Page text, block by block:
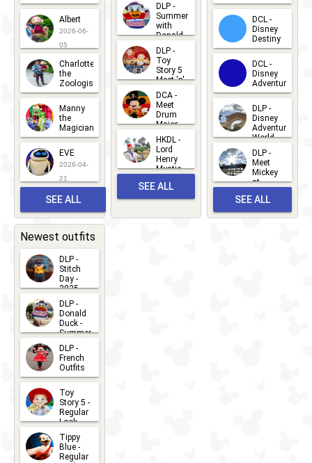
2026-06-
05
Albert
2026-06-
05
Charlotte
the
Zoologist
2026-06-
05
Manny
the
Magician
2026-05-
22
EVE
2026-04-
21
SEE ALL
CHARACTERS
2026-07-
15
DLP -
Summer
with
Donald
Meet 'n'
Greet
2026-07-
DLP -
Toy
Story 5
Meet 'n'
2026-06-
27
DCA -
Meet
Drum
Major
2026-06-
22
HKDL -
Lord
Henry
Mystic
Albert
Meet 'n'
2026-05-
SEE ALL
2026-04-
30
DCL -
Disney
Destiny
2026-03-
25
DCL -
Disney
Adventure
2026-03-
25
DLP -
Disney
Adventure
World
2026-03-
22
DLP -
Meet
Mickey
at
Bay
2026-03-
SEE ALL
Newest outfits
DLP -
Stitch
Day -
2025
2026-07-
15
DLP -
Donald
Duck -
Summer
2026-07-
14
DLP -
French
Outfits
2026-07-
13
Toy
Story 5 -
Regular
Look -
2026-06-
27
Tippy
Blue -
Regular